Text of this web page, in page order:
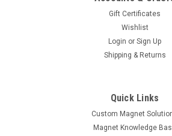
This magnetic welding holder provides
holding force to hold together welding
powerful magnets used in this holder
metal object which frees up your hands
Gift Certificates
Wishlist
Login or Sign Up
Shipping & Returns
Quick Links
Custom Magnet
Magnet Knowledge